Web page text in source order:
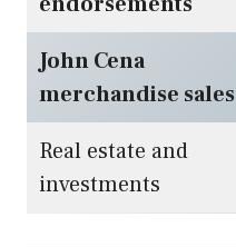
John Cena
merchandise sales
Real estate and
investments